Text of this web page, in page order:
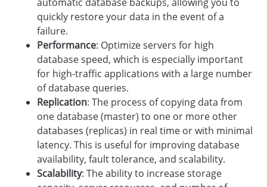
quickly restore your data in the event of a
failure.
Performance: Optimize servers for high
database speed, which is especially important
for high-traffic applications with a large number
of database queries.
Replication: The process of copying data from
one database (master) to one or more other
databases (replicas) in real time or with minimal
latency. This is useful for improving database
availability, fault tolerance, and scalability.
Scalability: The ability to increase storage